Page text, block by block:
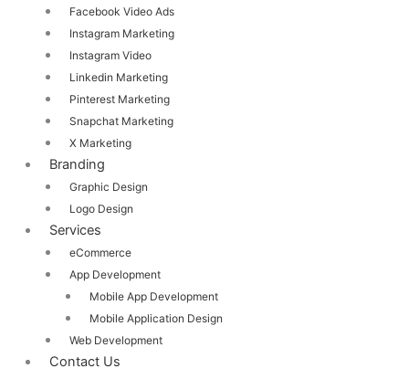
Facebook Video Ads
Instagram Marketing
Instagram Video
Linkedin Marketing
Pinterest Marketing
Snapchat Marketing
X Marketing
Branding
Graphic Design
Logo Design
Services
eCommerce
App Development
Mobile App Development
Mobile Application Design
Web Development
Contact Us